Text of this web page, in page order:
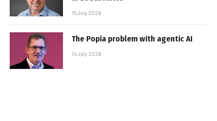
15 July 2026
The Popia problem with agentic AI
14 July 2026